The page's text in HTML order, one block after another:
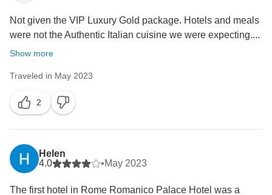
Not given the VIP Luxury Gold package. Hotels and meals
were not the Authentic Italian cuisine we were expecting....
Show more
Traveled in May 2023
2
Helen
4.0
•May 2023
The first hotel in Rome Romanico Palace Hotel was a